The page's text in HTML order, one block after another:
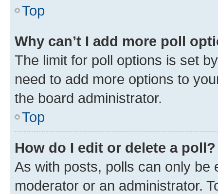
Top
Why can’t I add more poll
The limit for poll options is set
need to add more options to
the board administrator.
Top
How do I edit or delete a poll?
As with posts, polls can only be
moderator or an administrator.